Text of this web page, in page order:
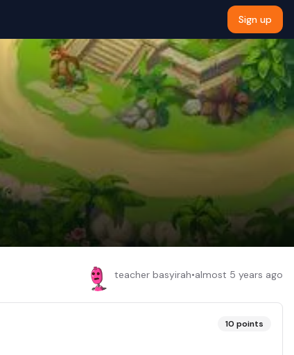
Sign up
teacher basyirah•almost 5 years ago
10 points